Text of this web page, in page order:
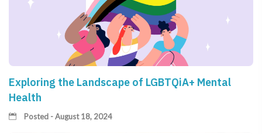
Exploring the Landscape of LGBTQiA+ Mental
Health
Posted - August 18, 2024